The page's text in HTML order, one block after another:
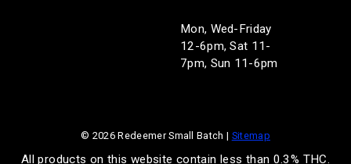
Mon, Wed-Friday
12-6pm, Sat 11-
7pm, Sun 11-6pm
© 2026 Redeemer Small Batch | Sitemap
All products on this website contain less than 0.3% THC.